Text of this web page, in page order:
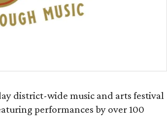
district-wide music and arts festival
performances by over 100